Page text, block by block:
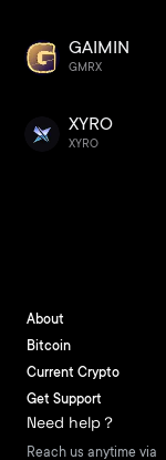
GAIMIN
GMRX
XYRO
XYRO
About
Bitcoin
Current Crypto
Get Support
Need help？
Reach us anytime via